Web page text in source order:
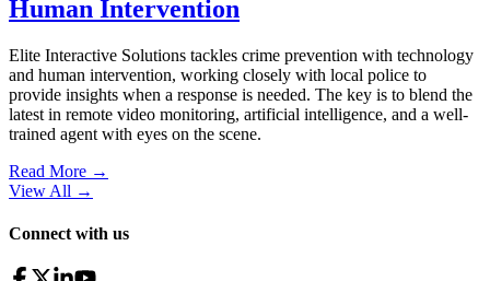
Human Intervention
Elite Interactive Solutions tackles crime prevention with technology
and human intervention, working closely with local police to
provide insights when a response is needed. The key is to blend the
latest in remote video monitoring, artificial intelligence, and a well-
trained agent with eyes on the scene.
Read More →
View All →
Connect with us